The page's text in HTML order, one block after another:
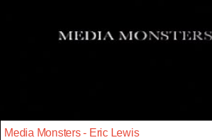
Media Monsters - Eric Lewis